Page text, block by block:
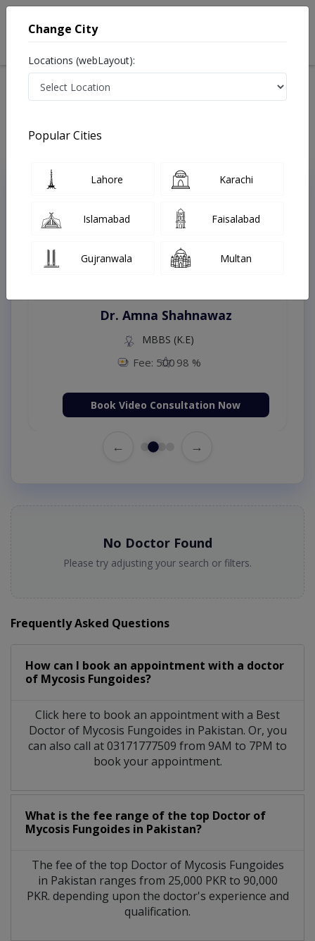
Treatments
Top Online Doctors This Week
Instant Appointment Available
Dr. Amna Shahnawaz
MBBS (K.E)
Fee: 500 98 %
Book Video Consultation Now
← →
No Doctor Found
Please try adjusting your search or filters.
Frequently Asked Questions
How can I book an appointment with a doctor
of Mycosis Fungoides?
Click here to book an appointment with a Best
Doctor of Mycosis Fungoides in Pakistan. Or, you
can also call at 03171777509 from 9AM to 7PM to
book your appointment.
What is the fee range of the top Doctor of
Mycosis Fungoides in Pakistan?
The fee of the top Doctor of Mycosis Fungoides
in Pakistan ranges from 25,000 PKR to 90,000
PKR. depending upon the doctor's experience and
qualification.
Change City
Locations (webLayout):
Popular Cities
Lahore Karachi
Islamabad Faisalabad
Gujranwala Multan